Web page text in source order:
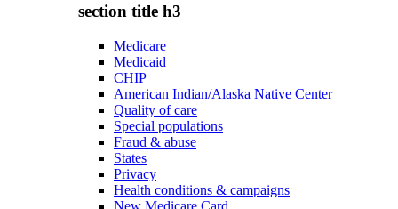
section title h3
Medicare
Medicaid
CHIP
American Indian/Alaska Native Center
Quality of care
Special populations
Fraud & abuse
States
Privacy
Health conditions & campaigns
New Medicare Card